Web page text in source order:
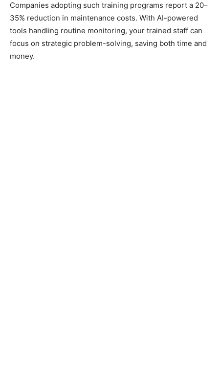
Companies adopting such training programs report a 20–
35% reduction in maintenance costs. With AI-powered
tools handling routine monitoring, your trained staff can
focus on strategic problem-solving, saving both time and
money.